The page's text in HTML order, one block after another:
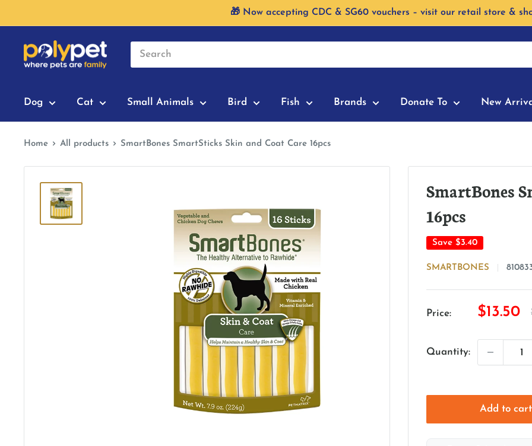
to
content
🎁 Now accepting CDC & SG60 vouchers – visit our retail store &
Dog Cat Small Animals Bird Fish Brands Donate To New
Home All products SmartBones SmartSticks Skin and Coat Care 16pcs
SmartBones
16pcs
Save $3.40
SMARTBONES
Price:
Sale
$13.50
Quantity:
Add to cart